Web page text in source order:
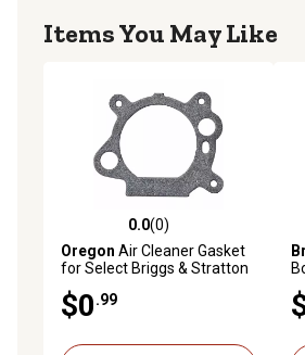
Items You May Like
0.0 out of 5 stars with 0 reviews
0.0(0)
Oregon Air Cleaner Gasket
for Select Briggs & Stratton
$0.99